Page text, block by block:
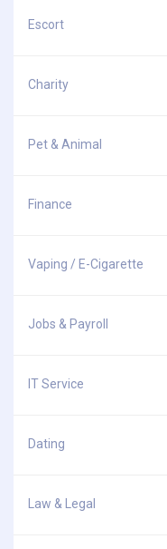
Escort
Charity
Pet & Animal
Finance
Vaping / E-Cigarette
Jobs & Payroll
IT Service
Dating
Law & Legal